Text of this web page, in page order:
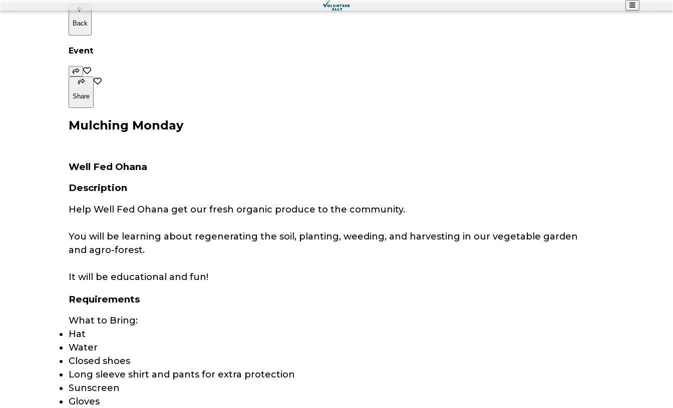
Back
Event
Share
Mulching Monday
Well Fed Ohana
Description
Help Well Fed Ohana get our fresh organic produce to the community.
You will be learning about regenerating the soil, planting, weeding, and harvesting in our vegetable garden
and agro-forest.
It will be educational and fun!
Requirements
What to Bring:
Hat
Water
Closed shoes
Long sleeve shirt and pants for extra protection
Sunscreen
Gloves